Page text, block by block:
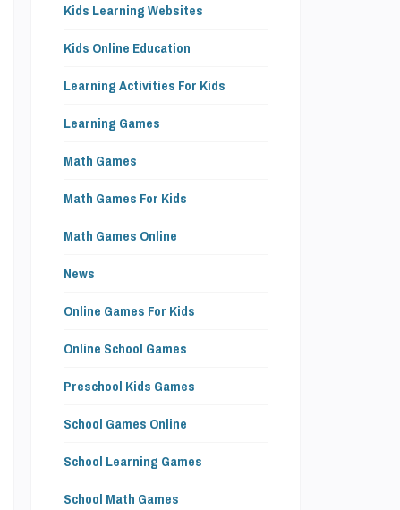
Kids Learning Websites
Kids Online Education
Learning Activities For Kids
Learning Games
Math Games
Math Games For Kids
Math Games Online
News
Online Games For Kids
Online School Games
Preschool Kids Games
School Games Online
School Learning Games
School Math Games